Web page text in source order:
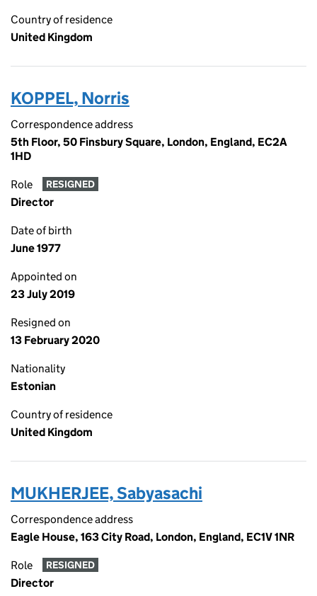
Country of residence
United Kingdom
KOPPEL, Norris
Correspondence address
5th Floor, 50 Finsbury Square, London, England, EC2A
1HD
Role RESIGNED
Director
Date of birth
June 1977
Appointed on
23 July 2019
Resigned on
13 February 2020
Nationality
Estonian
Country of residence
United Kingdom
MUKHERJEE, Sabyasachi
Correspondence address
Eagle House, 163 City Road, London, England, EC1V 1NR
Role RESIGNED
Director